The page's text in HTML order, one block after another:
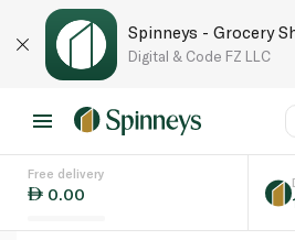
Spinneys - Grocery
Digital & Code FZ LLC
Free delivery
0.00